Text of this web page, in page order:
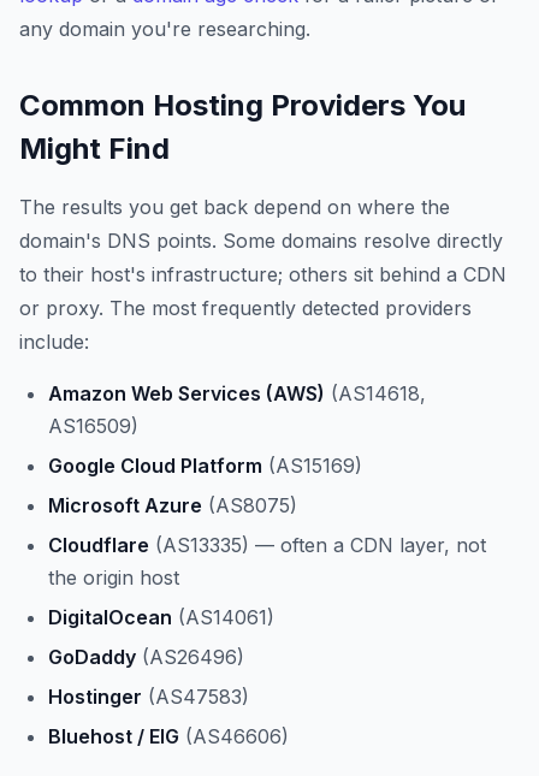
any domain you're researching.
Common Hosting Providers You
Might Find
The results you get back depend on where the
domain's DNS points. Some domains resolve directly
to their host's infrastructure; others sit behind a CDN
or proxy. The most frequently detected providers
include:
Amazon Web Services (AWS) (AS14618,
AS16509)
Google Cloud Platform (AS15169)
Microsoft Azure (AS8075)
Cloudflare (AS13335) — often a CDN layer, not
the origin host
DigitalOcean (AS14061)
GoDaddy (AS26496)
Hostinger (AS47583)
Bluehost / EIG (AS46606)